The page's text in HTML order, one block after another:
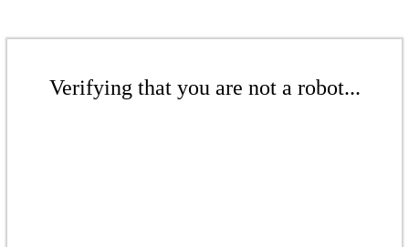
Verifying that you are not a robot...